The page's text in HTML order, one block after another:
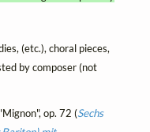
(etc.), choral pieces,
by composer (not
op. 72 (Sechs